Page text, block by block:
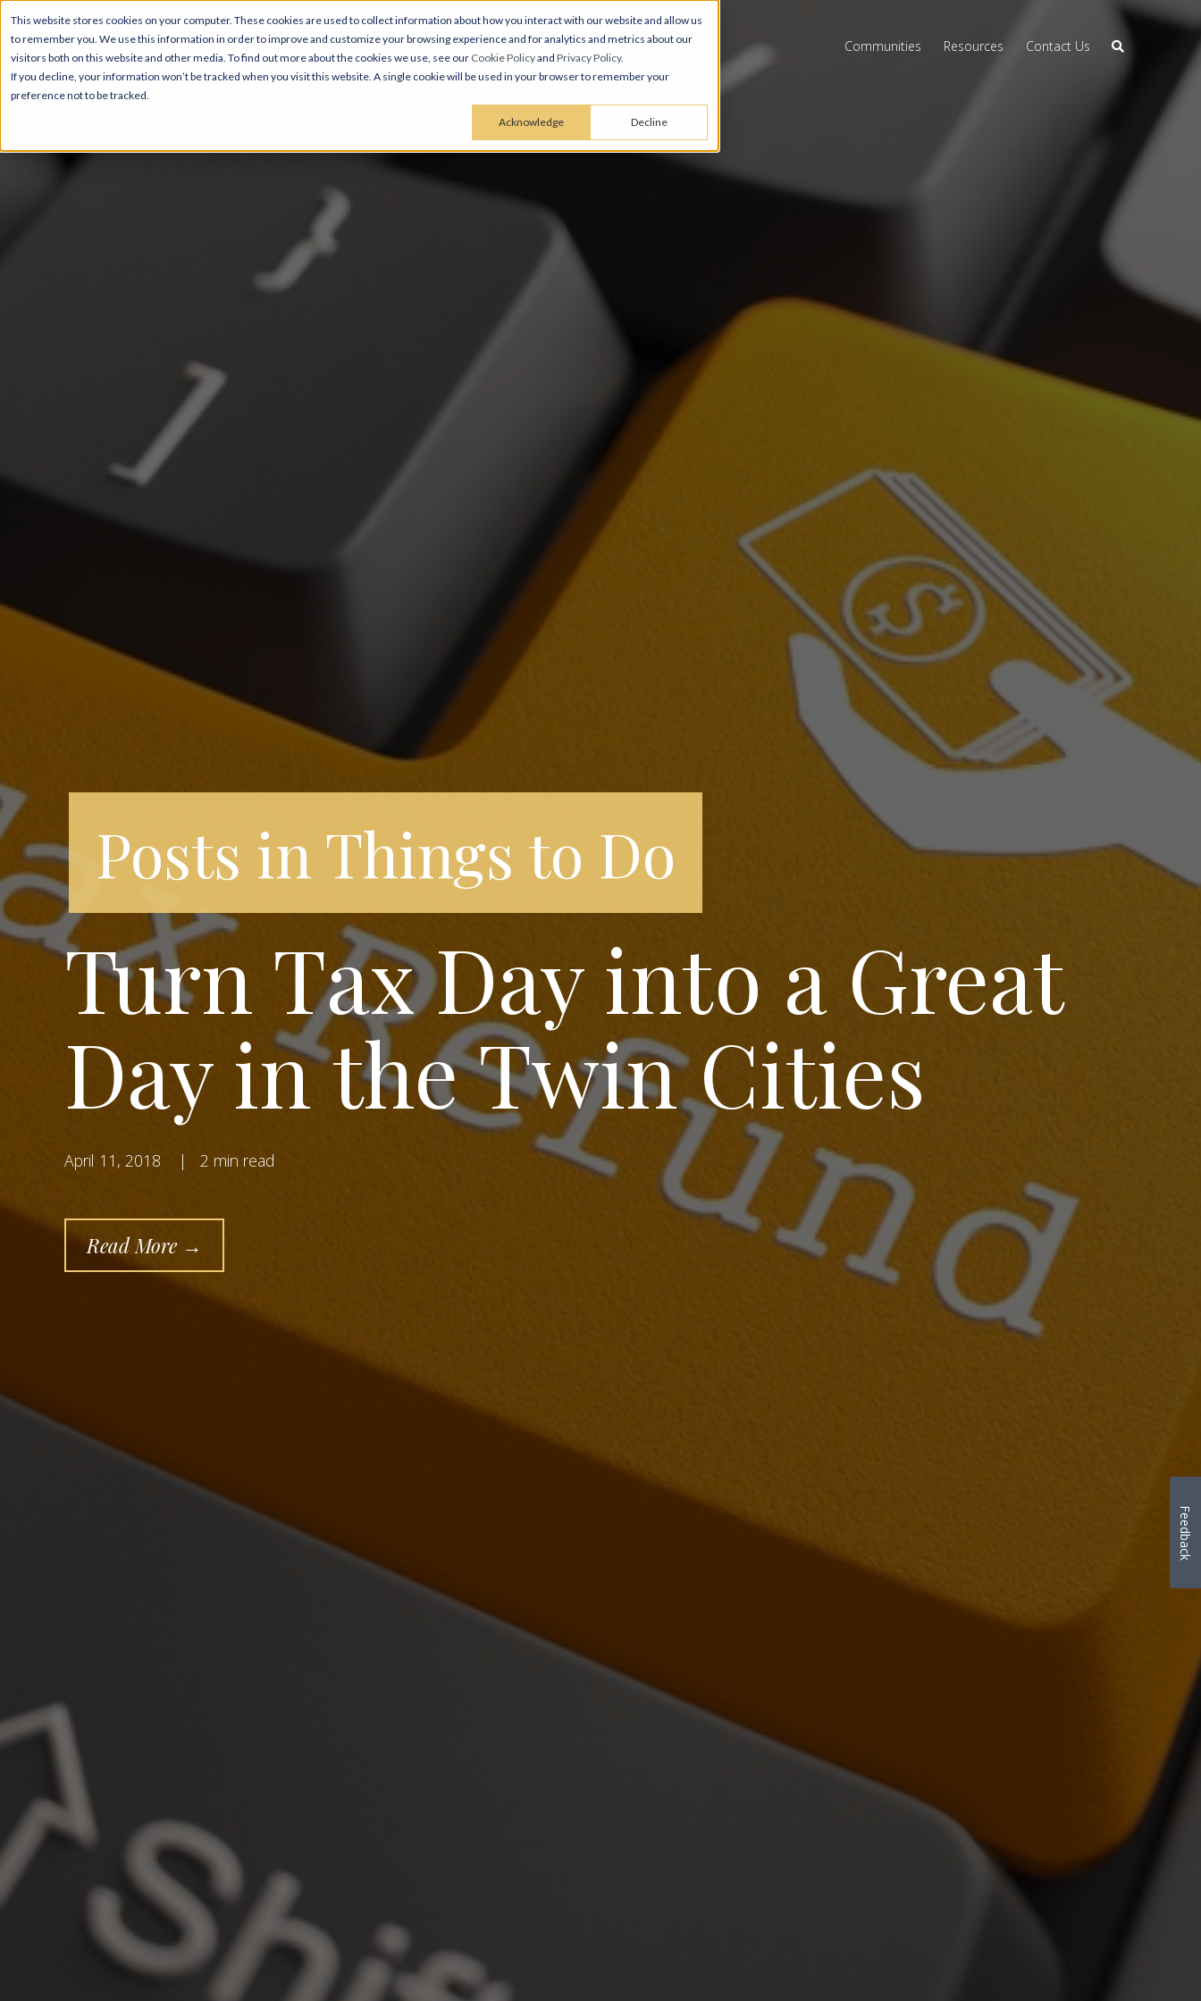
This website stores cookies on your computer. These cookies are used to collect information about how you interact with our website and allow us
to remember you. We use this information in order to improve and customize your browsing experience and for analytics and metrics about our
visitors both on this website and other media. To find out more about the cookies we use, see our Cookie Policyand Privacy Policy.
If you decline, your information won’t be tracked when you visit this website. A single cookie will be used in your browser to remember your
preference not to be tracked.
Acknowledge Decline
Communities Resources Contact Us
Posts in Things to Do
Turn Tax Day into a Great
Day in the Twin Cities
April 11, 2018 | 2 min read
Read More →
Feedback